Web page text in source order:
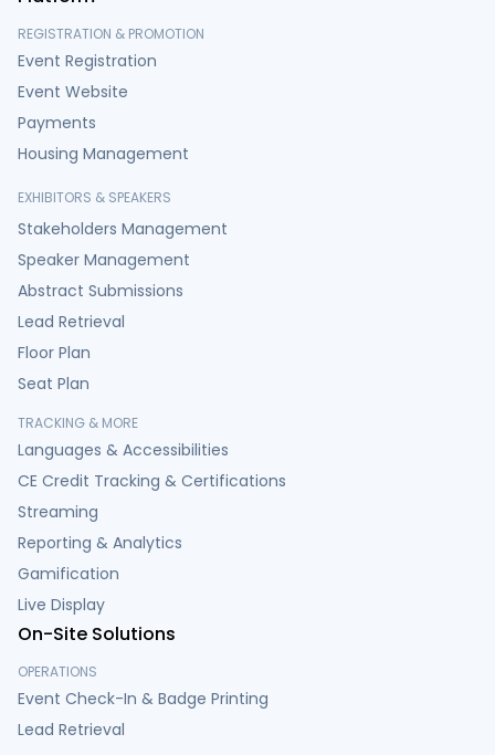
REGISTRATION & PROMOTION
Event Registration
Event Website
Payments
Housing Management
EXHIBITORS & SPEAKERS
Stakeholders Management
Speaker Management
Abstract Submissions
Lead Retrieval
Floor Plan
Seat Plan
TRACKING & MORE
Languages & Accessibilities
CE Credit Tracking & Certifications
Streaming
Reporting & Analytics
Gamification
Live Display
On-Site Solutions
OPERATIONS
Event Check-In & Badge Printing
Lead Retrieval